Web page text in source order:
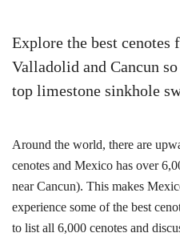
Explore the best cenotes
Valladolid and Cancun
top limestone sinkhole
Around the world, there are
cenotes and Mexico has over
near Cancun). This makes
experience some of the best
to list all 6,000 cenotes and